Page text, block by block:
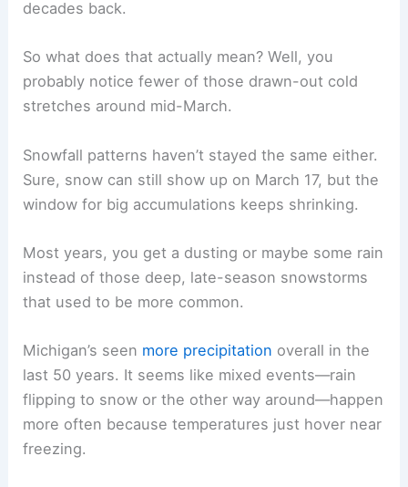
decades back.
So what does that actually mean? Well, you
probably notice fewer of those drawn-out cold
stretches around mid-March.
Snowfall patterns haven’t stayed the same either.
Sure, snow can still show up on March 17, but the
window for big accumulations keeps shrinking.
Most years, you get a dusting or maybe some rain
instead of those deep, late-season snowstorms
that used to be more common.
Michigan’s seen more precipitation overall in the
last 50 years. It seems like mixed events—rain
flipping to snow or the other way around—happen
more often because temperatures just hover near
freezing.